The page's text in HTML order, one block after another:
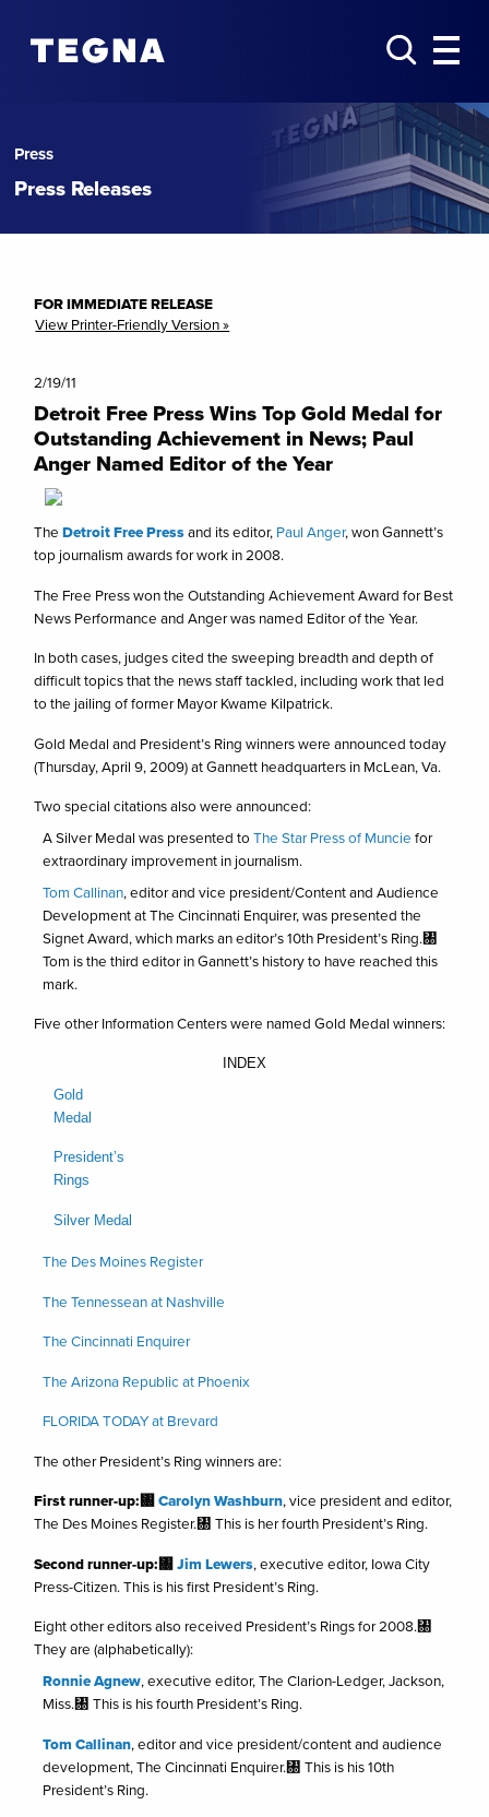
Press
Press Releases
FOR IMMEDIATE RELEASE
View Printer-Friendly Version »
2/19/11
Detroit Free Press Wins Top Gold Medal for
Outstanding Achievement in News; Paul
Anger Named Editor of the Year
The Detroit Free Pressand its editor, Paul Anger, won Gannett’s
top journalism awards for work in 2008.
The Free Press won the Outstanding Achievement Award for Best
News Performance and Anger was named Editor of the Year.
In both cases, judges cited the sweeping breadth and depth of
difficult topics that the news staff tackled, including work that led
to the jailing of former Mayor Kwame Kilpatrick.
Gold Medal and President’s Ring winners were announced today
(Thursday, April 9, 2009) at Gannett headquarters in McLean, Va.
Two special citations also were announced:
A Silver Medal was presented toThe Star Press of Muncie for
extraordinary improvement in journalism.
Tom Callinan, editor and vice president/Content and Audience
Development at The Cincinnati Enquirer, was presented the
Signet Award, which marks an editor’s 10th President’s Ring.㄀
Tom is the third editor in Gannett’s history to have reached this
mark.
Five other Information Centers were named Gold Medal winners:
INDEX
Gold
Medal
President’s
Rings
Silver Medal
The Des Moines Register
The Tennessean at Nashville
The Cincinnati Enquirer
The Arizona Republic at Phoenix
FLORIDA TODAY at Brevard
The other President’s Ring winners are:
First runner-up:㄀Carolyn Washburn, vice president and editor,
The Des Moines Register.㄀ This is her fourth President’s Ring.
Second runner-up:㄀Jim Lewers, executive editor, Iowa City
Press-Citizen. This is his first President’s Ring.
Eight other editors also received President’s Rings for 2008.㄀
They are (alphabetically):
Ronnie Agnew, executive editor, The Clarion-Ledger, Jackson,
Miss.㄀ This is his fourth President’s Ring.
Tom Callinan, editor and vice president/content and audience
development, The Cincinnati Enquirer.㄀ This is his 10th
President’s Ring.